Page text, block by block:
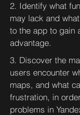
2. Identify what
may lack and
to the app to gain
advantage.
3. Discover the
users encounter
maps, and what
frustration, in
problems in